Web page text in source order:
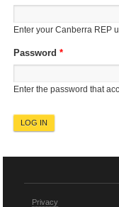
Enter your Canberra REP
Password*
Enter the password that
Privacy